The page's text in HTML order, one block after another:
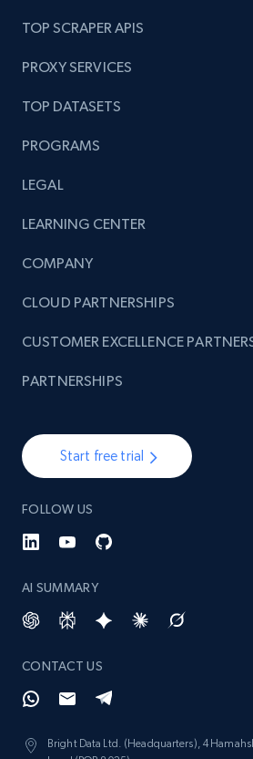
TOP SCRAPER APIS
PROXY SERVICES
TOP DATASETS
PROGRAMS
LEGAL
LEARNING CENTER
COMPANY
Start free trial
FOLLOW US
AI SUMMARY
CONTACT US
Bright Data Ltd. (Headquarters), 4
CLOUD PARTNERSHIPS
CUSTOMER EXCELLENCE
PARTNERSHIPS